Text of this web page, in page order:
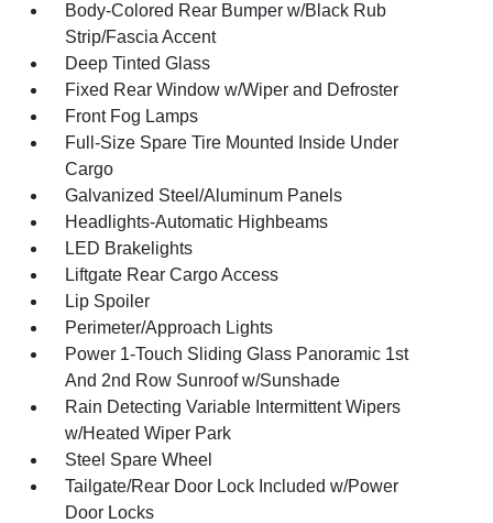
Body-Colored Rear Bumper w/Black Rub
Strip/Fascia Accent
Deep Tinted Glass
Fixed Rear Window w/Wiper and Defroster
Front Fog Lamps
Full-Size Spare Tire Mounted Inside Under
Cargo
Galvanized Steel/Aluminum Panels
Headlights-Automatic Highbeams
LED Brakelights
Liftgate Rear Cargo Access
Lip Spoiler
Perimeter/Approach Lights
Power 1-Touch Sliding Glass Panoramic 1st
And 2nd Row Sunroof w/Sunshade
Rain Detecting Variable Intermittent Wipers
w/Heated Wiper Park
Steel Spare Wheel
Tailgate/Rear Door Lock Included w/Power
Door Locks